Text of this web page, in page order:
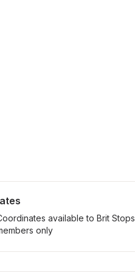
available to Brit Stops
only